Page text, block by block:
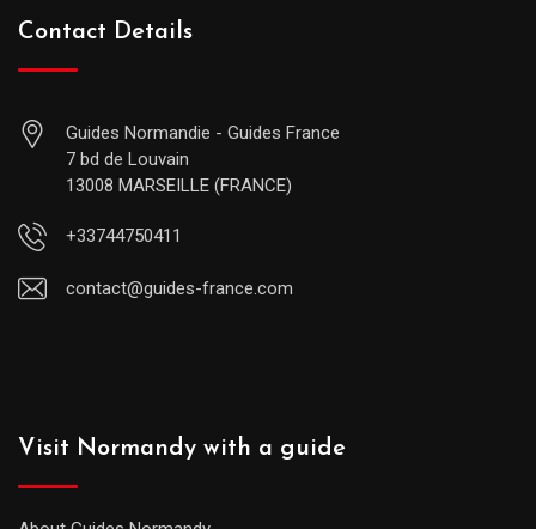
Contact Details
Guides Normandie - Guides France
7 bd de Louvain
13008 MARSEILLE (FRANCE)
+33744750411
contact@guides-france.com
Visit Normandy with a guide